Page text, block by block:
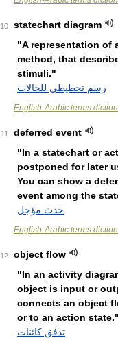
10
statechart diagram
"A representation of
method, that
stimuli."
رسم تخطيطي للحالات
English-Arabic terms
11
deferred event
"In a statechart or
postponed for later
You can show a
event among the
حدث مؤجل
English-Arabic terms
12
object flow
"In an activity
object is input or
connects an object
or to an action state."
تدفق كائنات